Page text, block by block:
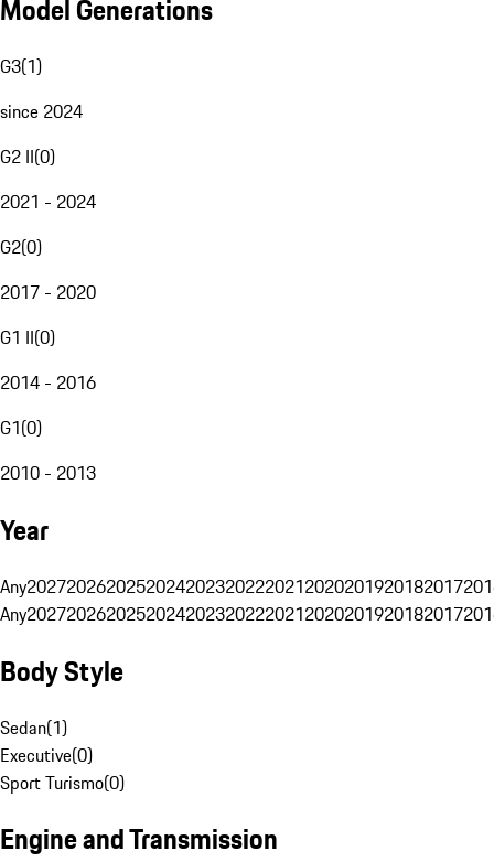
Model Generations
G3(1)
since 2024
G2 II(0)
2021 - 2024
G2(0)
2017 - 2020
G1 II(0)
2014 - 2016
G1(0)
2010 - 2013
Year
Any20272026202520242023202220212020201920182017
Any20272026202520242023202220212020201920182017
Body Style
Sedan(1)
Executive(0)
Sport Turismo(0)
Engine and Transmission